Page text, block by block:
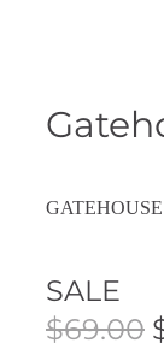
GATEHOUSE
SALE
$69.00